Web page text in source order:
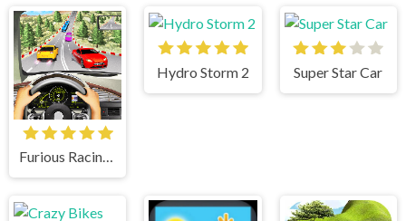
Furious Racing 3D
Hydro Storm 2 Super Star Car